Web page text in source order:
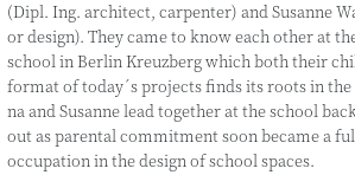
(Dipl. Ing. archi­tect, car­pen­ter) and Susan­ne
or design). They came to know each other at
school in Ber­lin Kreuz­berg which both their
for­mat of today´s pro­jects finds its roots in
na and Susan­ne lead tog­e­ther at the school
out as paren­tal com­mit­ment soon beca­me a
occu­pa­ti­on in the design of school spaces.